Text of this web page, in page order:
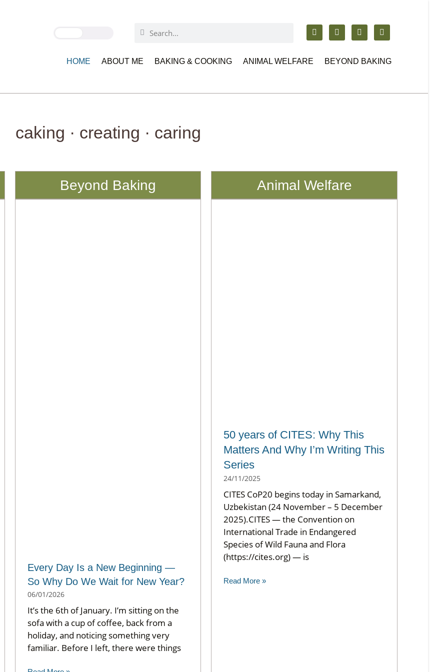
HOME ABOUT ME BAKING & COOKING ANIMAL WELFARE BEYOND BAKING
caking · creating · caring
Beyond Baking
Every Day Is a New Beginning —
So Why Do We Wait for New Year?
06/01/2026
It’s the 6th of January. I’m sitting on the
sofa with a cup of coffee, back from a
holiday, and noticing something very
familiar. Before I left, there were things
Animal Welfare
50 years of CITES: Why This
Matters And Why I’m Writing This
Series
24/11/2025
CITES CoP20 begins today in Samarkand,
Uzbekistan (24 November – 5 December
2025).CITES — the Convention on
International Trade in Endangered
Species of Wild Fauna and Flora
(https://cites.org) — is
Read More »